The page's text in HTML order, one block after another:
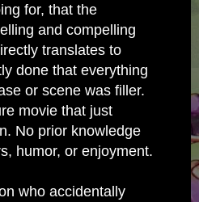
for, that the
and compelling
translates to
done that everything
or scene was filler.
movie that just
No prior knowledge
humor, or enjoyment.
who accidentally